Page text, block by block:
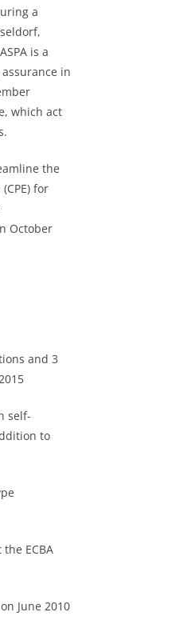
a
is a
in
which act
the
for
October
and 3
self-
to
ECBA
June 2010